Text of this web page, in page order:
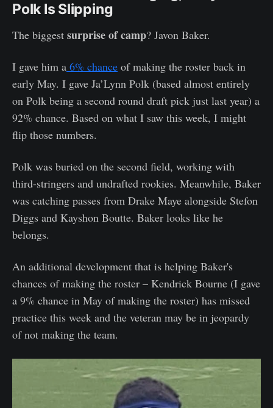
Polk Is Slipping
The biggest surprise of camp? Javon Baker.
I gave him a 6% chance of making the roster back in
early May. I gave Ja’Lynn Polk (based almost entirely
on Polk being a second round draft pick just last year) a
92% chance. Based on what I saw this week, I might
flip those numbers.
Polk was buried on the second field, working with
third-stringers and undrafted rookies. Meanwhile, Baker
was catching passes from Drake Maye alongside Stefon
Diggs and Kayshon Boutte. Baker looks like he
belongs.
An additional development that is helping Baker's
chances of making the roster – Kendrick Bourne (I gave
a 9% chance in May of making the roster) has missed
practice this week and the veteran may be in jeopardy
of not making the team.